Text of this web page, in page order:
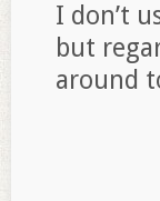
I don’t
but
around